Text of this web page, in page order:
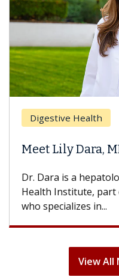
Digestive Health
Meet Lily Dara,
Dr. Dara is a
Health Institute, part
who specializes in...
View All